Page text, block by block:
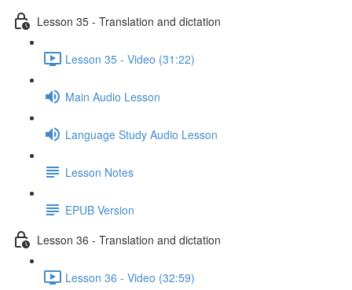
Lesson 35 - Translation and dictation
Lesson 35 - Video (31:22)
Main Audio Lesson
Language Study Audio Lesson
Lesson Notes
EPUB Version
Lesson 36 - Translation and dictation
Lesson 36 - Video (32:59)